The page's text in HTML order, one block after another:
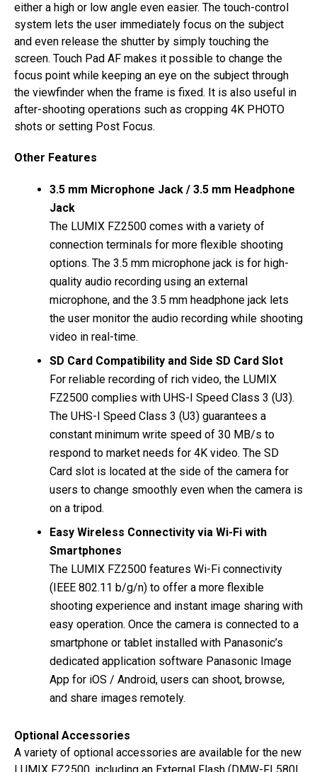
either a high or low angle even easier. The touch-control
system lets the user immediately focus on the subject
and even release the shutter by simply touching the
screen. Touch Pad AF makes it possible to change the
focus point while keeping an eye on the subject through
the viewfinder when the frame is fixed. It is also useful in
after-shooting operations such as cropping 4K PHOTO
shots or setting Post Focus.
Other Features
3.5 mm Microphone Jack / 3.5 mm Headphone
Jack
The LUMIX FZ2500 comes with a variety of
connection terminals for more flexible shooting
options. The 3.5 mm microphone jack is for high-
quality audio recording using an external
microphone, and the 3.5 mm headphone jack lets
the user monitor the audio recording while shooting
video in real-time.
SD Card Compatibility and Side SD Card Slot
For reliable recording of rich video, the LUMIX
FZ2500 complies with UHS-I Speed Class 3 (U3).
The UHS-I Speed Class 3 (U3) guarantees a
constant minimum write speed of 30 MB/s to
respond to market needs for 4K video. The SD
Card slot is located at the side of the camera for
users to change smoothly even when the camera is
on a tripod.
Easy Wireless Connectivity via Wi-Fi with
Smartphones
The LUMIX FZ2500 features Wi-Fi connectivity
(IEEE 802.11 b/g/n) to offer a more flexible
shooting experience and instant image sharing with
easy operation. Once the camera is connected to a
smartphone or tablet installed with Panasonic’s
dedicated application software Panasonic Image
App for iOS / Android, users can shoot, browse,
and share images remotely.
Optional Accessories
A variety of optional accessories are available for the new